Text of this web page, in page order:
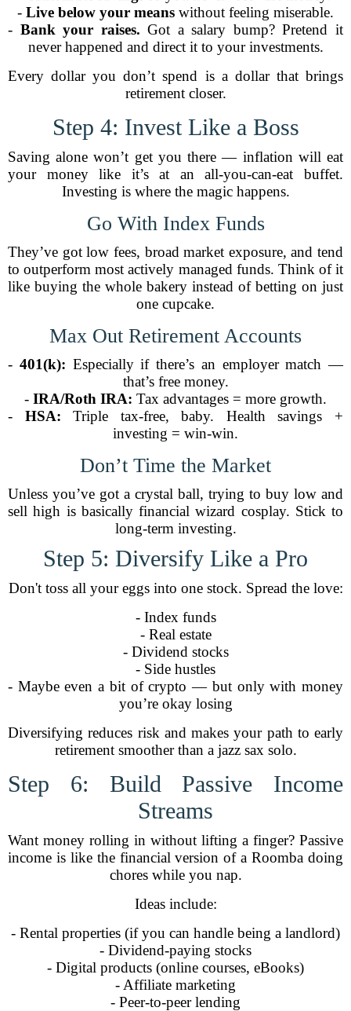
- Live below your means without feeling miserable.
- Bank your raises. Got a salary bump? Pretend it
never happened and direct it to your investments.
Every dollar you don’t spend is a dollar that brings
retirement closer.
Step 4: Invest Like a Boss
Saving alone won’t get you there — inflation will eat
your money like it’s at an all-you-can-eat buffet.
Investing is where the magic happens.
Go With Index Funds
They’ve got low fees, broad market exposure, and tend
to outperform most actively managed funds. Think of it
like buying the whole bakery instead of betting on just
one cupcake.
Max Out Retirement Accounts
- 401(k): Especially if there’s an employer match —
that’s free money.
- IRA/Roth IRA: Tax advantages = more growth.
- HSA: Triple tax-free, baby. Health savings +
investing = win-win.
Don’t Time the Market
Unless you’ve got a crystal ball, trying to buy low and
sell high is basically financial wizard cosplay. Stick to
long-term investing.
Step 5: Diversify Like a Pro
Don't toss all your eggs into one stock. Spread the love:
- Index funds
- Real estate
- Dividend stocks
- Side hustles
- Maybe even a bit of crypto — but only with money
you’re okay losing
Diversifying reduces risk and makes your path to early
retirement smoother than a jazz sax solo.
Step 6: Build Passive Income
Streams
Want money rolling in without lifting a finger? Passive
income is like the financial version of a Roomba doing
chores while you nap.
Ideas include:
- Rental properties (if you can handle being a landlord)
- Dividend-paying stocks
- Digital products (online courses, eBooks)
- Affiliate marketing
- Peer-to-peer lending